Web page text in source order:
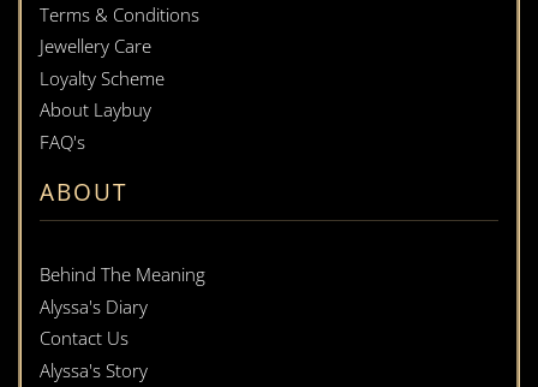
Terms & Conditions
Jewellery Care
Loyalty Scheme
About Laybuy
FAQ's
ABOUT
Behind The Meaning
Alyssa's Diary
Contact Us
Alyssa's Story